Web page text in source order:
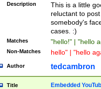
Description
This is a little
reluctant to
somebody's
cases. :)
Matches "hello!" | "hello
Non-Matches hello" | "hello
Author tedcambron
Title Embedded